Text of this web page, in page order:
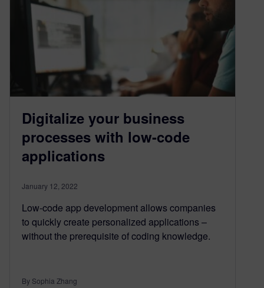
Digitalize your business
processes with low-code
applications
January 12, 2022
Low-code app development allows companies
to quickly create personalized applications –
without the prerequisite of coding knowledge.
By Sophia Zhang